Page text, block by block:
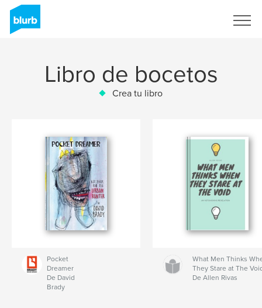
Libro de bocetos
Crea tu libro
Pocket
Dreamer
De David
Brady
What Men Thinks
They Stare at The
De Allen Rivas